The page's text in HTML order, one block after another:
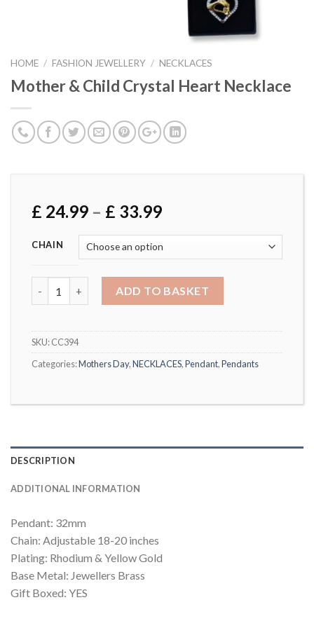
HOME / FASHION JEWELLERY / NECKLACES
Mother & Child Crystal Heart Necklace
£ 24.99 – £ 33.99
CHAIN
ADD TO BASKET
SKU:CC394
Categories:Mothers Day,NECKLACES,Pendant,Pendants
DESCRIPTION
ADDITIONAL INFORMATION
Pendant: 32mm
Chain: Adjustable 18-20 inches
Plating: Rhodium & Yellow Gold
Base Metal: Jewellers Brass
Gift Boxed: YES